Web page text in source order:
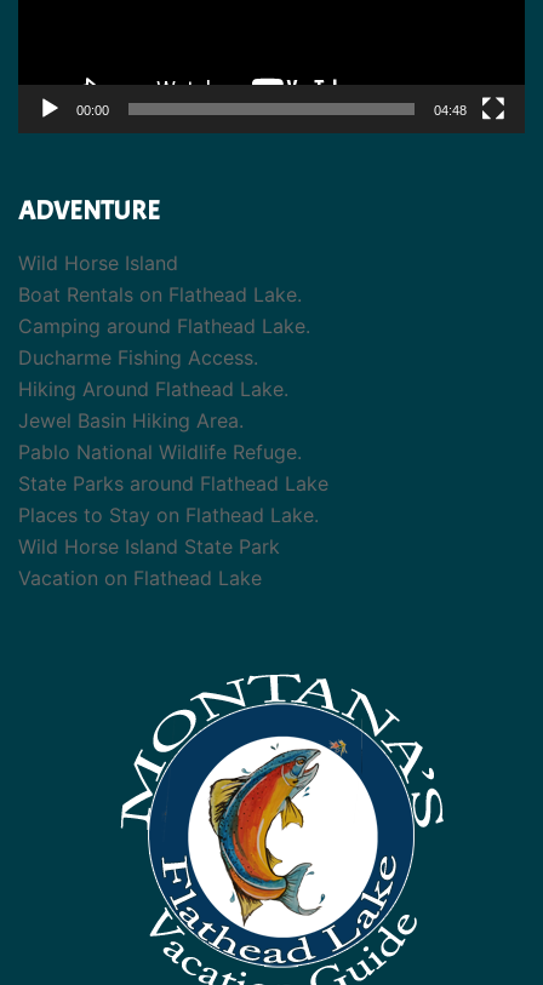
00:00 04:48
ADVENTURE
Wild Horse Island
Boat Rentals on Flathead Lake.
Camping around Flathead Lake.
Ducharme Fishing Access.
Hiking Around Flathead Lake.
Jewel Basin Hiking Area.
Pablo National Wildlife Refuge.
State Parks around Flathead Lake
Places to Stay on Flathead Lake.
Wild Horse Island State Park
Vacation on Flathead Lake